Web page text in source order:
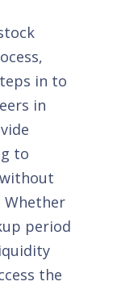
in to
in
to
period
the